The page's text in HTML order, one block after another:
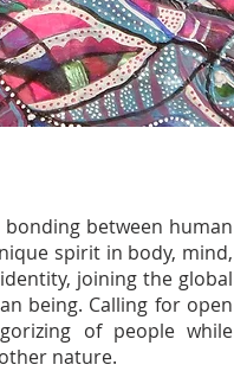
between human
spirit in body, mind,
joining the global
being. Calling for open
of people while
nature.